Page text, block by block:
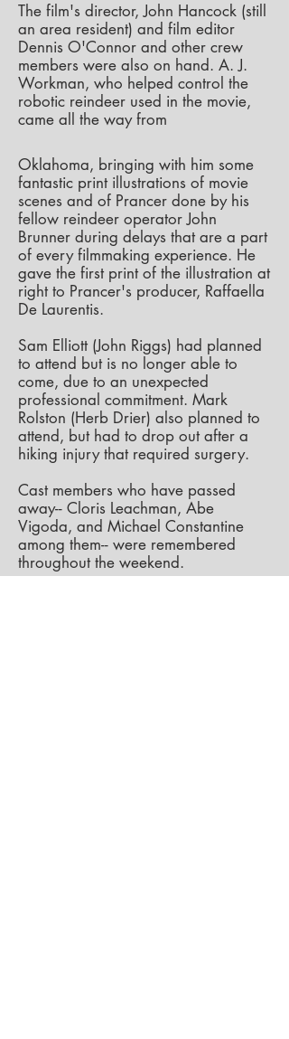
The film's director, John Hancock (still
an area resident) and film editor
Dennis O'Connor and other crew
members were also on hand. A. J.
Workman, who helped control the
robotic reindeer used in the movie,
came all the way from
Oklahoma, bringing with him some
fantastic print illustrations of movie
scenes and of Prancer done by his
fellow reindeer operator John
Brunner during delays that are a part
of every filmmaking experience. He
gave the first print of the illustration at
right to Prancer's producer, Raffaella
De Laurentis.
Sam Elliott (John Riggs) had planned
to attend but is no longer able to
come, due to an unexpected
professional commitment. Mark
Rolston (Herb Drier) also planned to
attend, but had to drop out after a
hiking injury that required surgery.
Cast members who have passed
away-- Cloris Leachman, Abe
Vigoda, and Michael Constantine
among them-- were remembered
throughout the weekend.